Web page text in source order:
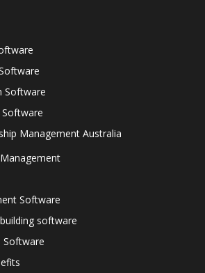
Software
Software
Management Australia
Management
Software
software
Software